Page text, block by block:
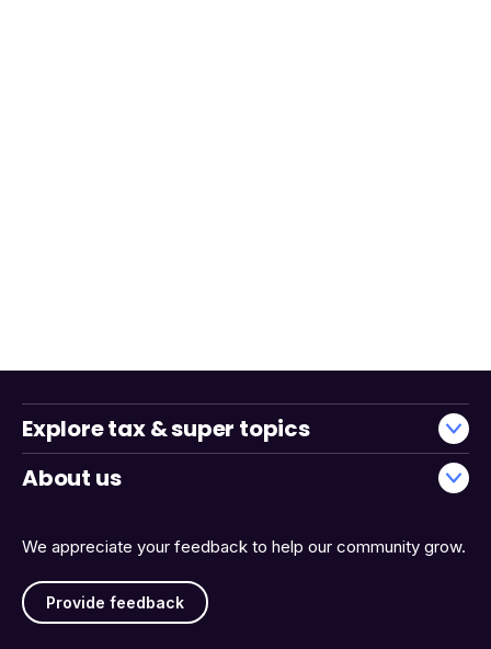
We appreciate your feedback to help our community grow.
Provide feedback
Explore tax & super topics
About us